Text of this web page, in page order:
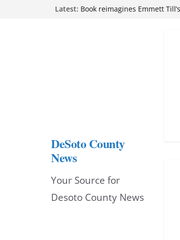
Latest: Book reimagines Emmett
Hernando chamber to mark
DeSoto Family Theatre
Northwest Mississippi
DeSoto County
News
Your Source for
Desoto County News